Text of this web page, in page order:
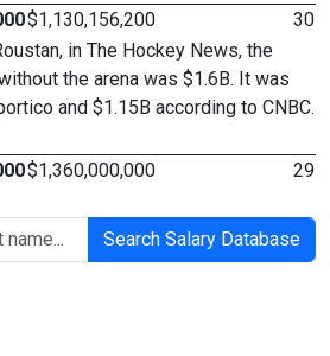
$1,130,156,200
30
in The Hockey News, the
the arena was $1.6B. It was
and $1.15B according to CNBC.
$1,360,000,000
29
Search Salary Database